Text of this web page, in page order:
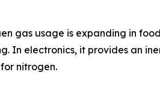
gas usage is expanding in
In electronics, it provides an
nitrogen.